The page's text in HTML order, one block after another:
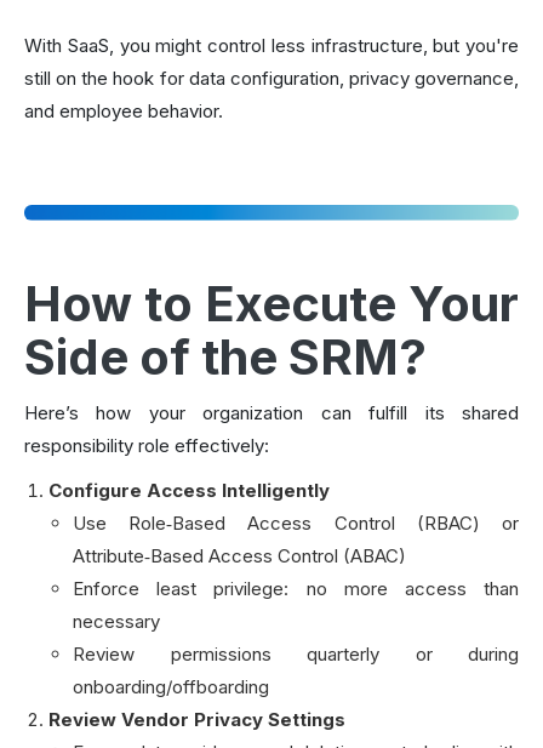
With SaaS, you might control less infrastructure, but you're
still on the hook for data configuration, privacy governance,
and employee behavior.
How to Execute Your
Side of the SRM?
Here’s how your organization can fulfill its shared
responsibility role effectively:
Configure Access Intelligently
Use Role‑Based Access Control (RBAC) or
Attribute‑Based Access Control (ABAC)
Enforce least privilege: no more access than
necessary
Review permissions quarterly or during
onboarding/offboarding
Review Vendor Privacy Settings